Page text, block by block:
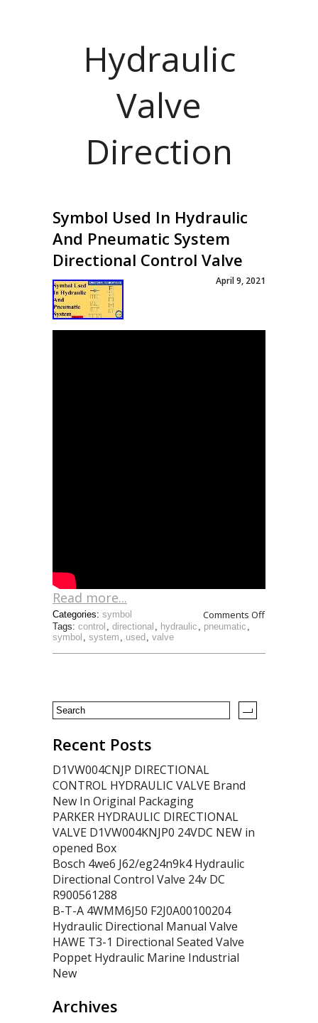
Hydraulic
Valve
Direction
Symbol Used In Hydraulic
And Pneumatic System
Directional Control Valve
April 9, 2021
Read more...
Comments Off
Tags: control , directional , hydraulic , pneumatic ,
symbol , system , used , valve
Categories: symbol
Recent Posts
D1VW004CNJP DIRECTIONAL
CONTROL HYDRAULIC VALVE Brand
New In Original Packaging
PARKER HYDRAULIC DIRECTIONAL
VALVE D1VW004KNJP0 24VDC NEW in
opened Box
Bosch 4we6 J62/eg24n9k4 Hydraulic
Directional Control Valve 24v DC
R900561288
B-T-A 4WMM6J50 F2J0A00100204
Hydraulic Directional Manual Valve
HAWE T3-1 Directional Seated Valve
Poppet Hydraulic Marine Industrial
New
Archives